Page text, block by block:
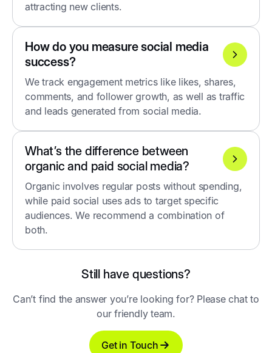
attracting new clients.
How do you measure social media
success?
We track engagement metrics like likes, shares,
comments, and follower growth, as well as traffic
and leads generated from social media.
What’s the difference between
organic and paid social media?
Organic involves regular posts without spending,
while paid social uses ads to target specific
audiences. We recommend a combination of
both.
Still have questions?
Can’t find the answer you’re looking for? Please chat to
our friendly team.
Get in Touch